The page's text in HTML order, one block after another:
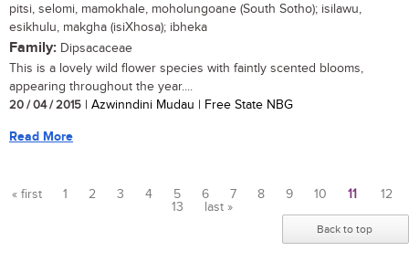
pitsi, selomi, mamokhale, moholungoane (South Sotho); isilawu,
esikhulu, makgha (isiXhosa); ibheka
Family: Dipsacaceae
This is a lovely wild flower species with faintly scented blooms,
appearing throughout the year....
20 / 04 / 2015 | Azwinndini Mudau | Free State NBG
Read More
« first 1 2 3 4 5 6 7 8 9 10 11
12
13
last »
Back to top